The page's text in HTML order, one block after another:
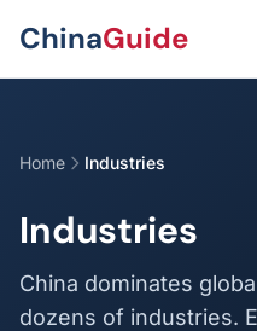
ChinaGuide
Home Industries
Industries
China dominates
dozens of industries.